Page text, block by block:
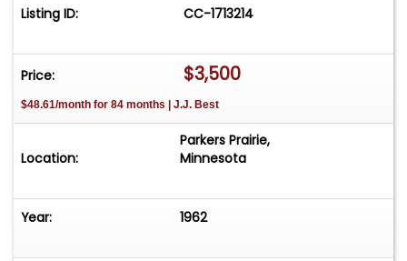
Listing ID: CC-1713214
Price: $3,500
$48.61/month for 84 months | J.J. Best
Location:
Parkers Prairie,
Minnesota
Year: 1962